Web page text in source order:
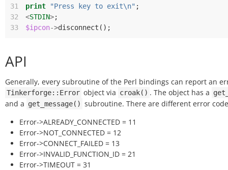
31
print "Press key to exit\n" ;
32
<STDIN>;
33
$ipcon->disconnect ();
API
Generally, every subroutine of the Perl bindings can report an
Tinkerforge::Error object via croak() . The object has a
and a get_message() subroutine. There are different error
Error->ALREADY_CONNECTED = 11
Error->NOT_CONNECTED = 12
Error->CONNECT_FAILED = 13
Error->INVALID_FUNCTION_ID = 21
Error->TIMEOUT = 31